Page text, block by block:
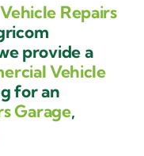
Repairs
provide a
Vehicle
for an
Garage,